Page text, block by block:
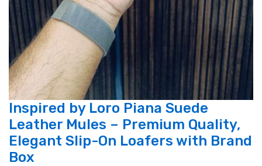
Inspired by Loro Piana Suede
Leather Mules – Premium Quality,
Elegant Slip-On Loafers with Brand
Box